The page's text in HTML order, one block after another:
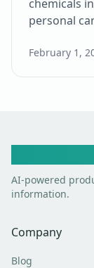
chemicals
personal
February 1,
AI-powered
information.
Company
Blog